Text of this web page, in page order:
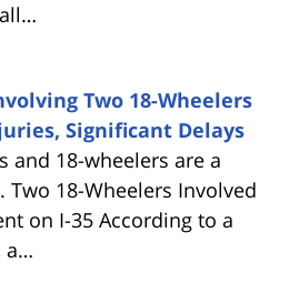
Two 18-Wheelers
Significant Delays
and 18-wheelers are a
18-Wheelers Involved
on I-35 According to a
a…